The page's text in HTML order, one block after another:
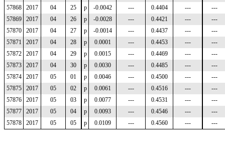
57868
2017 04 25 p -0.0042 --- 0.4404 ---
---
57869
2017 04 26 p -0.0028 --- 0.4421 ---
---
57870
2017 04 27 p -0.0014 --- 0.4437 ---
---
57871
2017 04 28 p 0.0001 --- 0.4453 ---
---
57872
2017 04 29 p 0.0015 --- 0.4469 ---
---
57873
2017 04 30 p 0.0030 --- 0.4485 ---
---
57874
2017 05 01 p 0.0046 --- 0.4500 ---
---
57875
2017 05 02 p 0.0061 --- 0.4516 ---
---
57876
2017 05 03 p 0.0077 --- 0.4531 ---
---
57877
2017 05 04 p 0.0093 --- 0.4546 ---
---
57878
2017 05 05 p 0.0109 --- 0.4560 --- ---